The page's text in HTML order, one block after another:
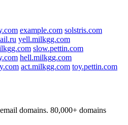
example.com solstris.com
yell.milkgg.com
slow.pettin.com
hell.milkgg.com
act.milkgg.com toy.pettin.com
domains. 80,000+ domains